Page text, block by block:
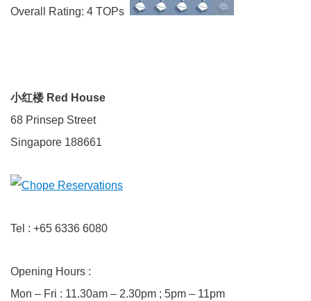
Overall Rating: 4 TOPs
小红楼 Red House
68 Prinsep Street
Singapore 188661
Tel : +65 6336 6080
Opening Hours :
Mon – Fri : 11.30am – 2.30pm ; 5pm – 11pm